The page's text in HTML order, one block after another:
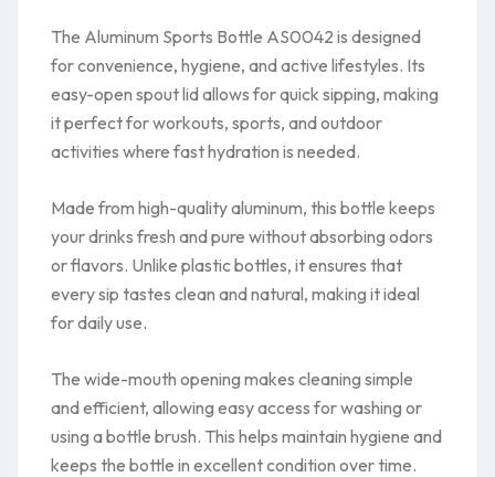
The Aluminum Sports Bottle AS0042 is designed
for convenience, hygiene, and active lifestyles. Its
easy-open spout lid allows for quick sipping, making
it perfect for workouts, sports, and outdoor
activities where fast hydration is needed.
Made from high-quality aluminum, this bottle keeps
your drinks fresh and pure without absorbing odors
or flavors. Unlike plastic bottles, it ensures that
every sip tastes clean and natural, making it ideal
for daily use.
The wide-mouth opening makes cleaning simple
and efficient, allowing easy access for washing or
using a bottle brush. This helps maintain hygiene and
keeps the bottle in excellent condition over time.